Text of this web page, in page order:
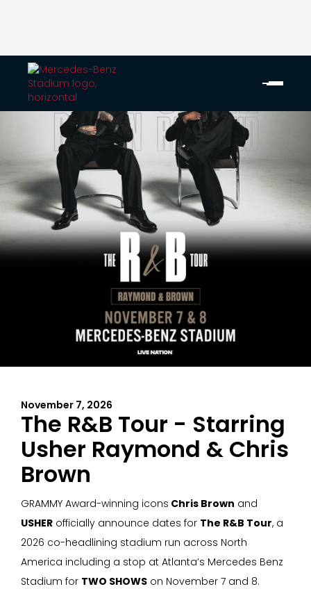
November 7, 2026
The R&B Tour - Starring
Usher Raymond & Chris
Brown
GRAMMY Award-winning icons Chris Brown and
USHER officially announce dates for The R&B Tour, a
2026 co-headlining stadium run across North
America including a stop at Atlanta’s Mercedes Benz
Stadium for TWO SHOWS on November 7 and 8.